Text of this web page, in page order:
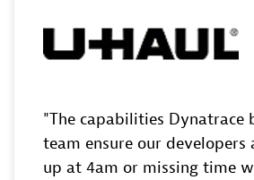
The capabilities Dynatrace
team ensure our developers
up at 4am or missing time